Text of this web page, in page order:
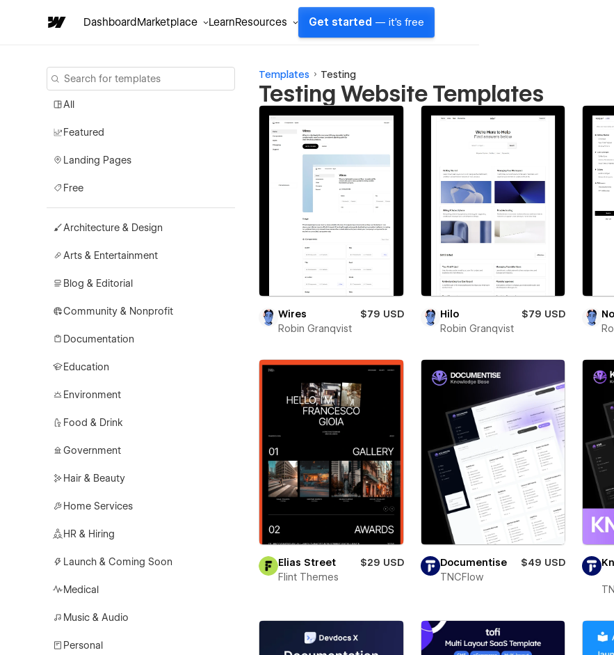
DashboardMarketplace LearnResources Get started — it's free
All
Featured
Landing Pages
Free
Architecture & Design
Arts & Entertainment
Blog & Editorial
Community & Nonprofit
Documentation
Education
Environment
Food & Drink
Government
Hair & Beauty
Home Services
HR & Hiring
Launch & Coming Soon
Medical
Music & Audio
Personal
Templates Testing
Testing Website Templates
Wires
$79 USD
Robin Granqvist
Hilo
$79 USD
Robin Granqvist
Elias Street
$29 USD
Flint Themes
Documentise
$49 USD
TNCFlow